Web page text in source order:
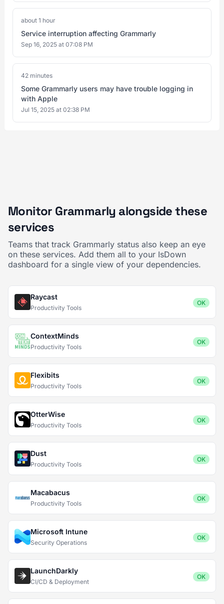
about 1 hour
Service interruption affecting Grammarly
Sep 16, 2025 at 07:08 PM
42 minutes
Some Grammarly users may have trouble logging in
with Apple
Jul 15, 2025 at 02:38 PM
Monitor Grammarly alongside these
services
Teams that track Grammarly status also keep an eye
on these services. Add them all to your IsDown
dashboard for a single view of your dependencies.
Raycast
Productivity Tools
OK
ContextMinds
Productivity Tools
OK
Flexibits
Productivity Tools
OK
OtterWise
Productivity Tools
OK
Dust
Productivity Tools
OK
Macabacus
Productivity Tools
OK
Microsoft Intune
Security Operations
OK
LaunchDarkly
CI/CD & Deployment
OK